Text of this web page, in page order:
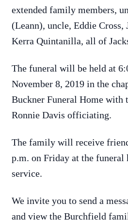
extended family members,
(Leann), uncle, Eddie Cross,
Kerra Quintanilla, all of
The funeral will be held at
November 8, 2019 in the
Buckner Funeral Home with
Ronnie Davis officiating.
The family will receive
p.m. on Friday at the funeral
service.
We invite you to send a
and view the Burchfield